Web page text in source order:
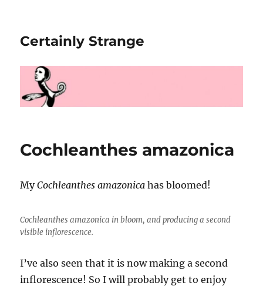
Certainly Strange
Cochleanthes amazonica
MyCochleanthes amazonica has bloomed!
Cochleanthes amazonica in bloom, and producing a second
visible inflorescence.
I’ve also seen that it is now making a second
inflorescence! So I will probably get to enjoy